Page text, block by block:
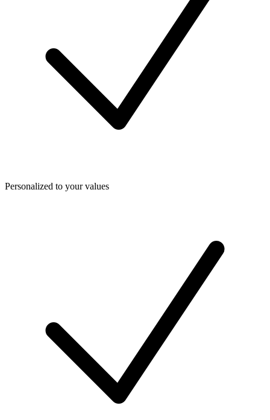
Personalized to your values